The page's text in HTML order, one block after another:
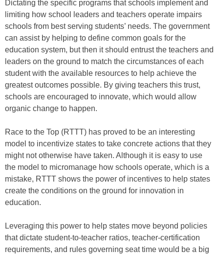
Dictating the specific programs that schools implement and
limiting how school leaders and teachers operate impairs
schools from best serving students’ needs. The government
can assist by helping to define common goals for the
education system, but then it should entrust the teachers and
leaders on the ground to match the circumstances of each
student with the available resources to help achieve the
greatest outcomes possible. By giving teachers this trust,
schools are encouraged to innovate, which would allow
organic change to happen.
Race to the Top (RTTT) has proved to be an interesting
model to incentivize states to take concrete actions that they
might not otherwise have taken. Although it is easy to use
the model to micromanage how schools operate, which is a
mistake, RTTT shows the power of incentives to help states
create the conditions on the ground for innovation in
education.
Leveraging this power to help states move beyond policies
that dictate student-to-teacher ratios, teacher-certification
requirements, and rules governing seat time would be a big